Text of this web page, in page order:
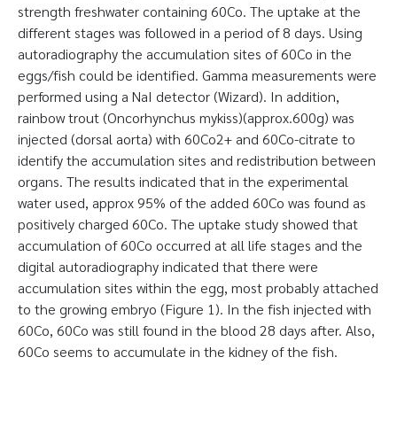
strength freshwater containing 60Co. The uptake at the
different stages was followed in a period of 8 days. Using
autoradiography the accumulation sites of 60Co in the
eggs/fish could be identified. Gamma measurements were
performed using a NaI detector (Wizard). In addition,
rainbow trout (Oncorhynchus mykiss)(approx.600g) was
injected (dorsal aorta) with 60Co2+ and 60Co-citrate to
identify the accumulation sites and redistribution between
organs. The results indicated that in the experimental
water used, approx 95% of the added 60Co was found as
positively charged 60Co. The uptake study showed that
accumulation of 60Co occurred at all life stages and the
digital autoradiography indicated that there were
accumulation sites within the egg, most probably attached
to the growing embryo (Figure 1). In the fish injected with
60Co, 60Co was still found in the blood 28 days after. Also,
60Co seems to accumulate in the kidney of the fish.